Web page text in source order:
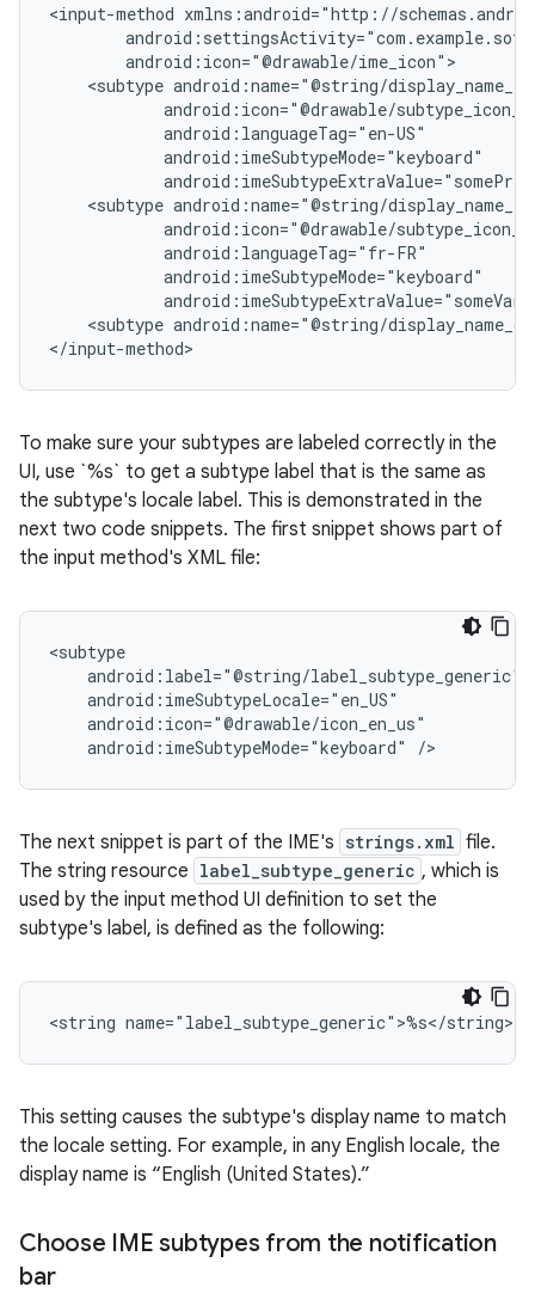
<input-method
<subtype
<subtype
<subtype android:name="@string/
</input-method>
To make sure your subtypes are labeled correctly in the
UI, use `%s` to get a subtype label that is the same as
the subtype's locale label. This is demonstrated in the
next two code snippets. The first snippet shows part of
the input method's XML file:
android:imeSubtypeMode="keyboard"
/>
The next snippet is part of the IME's strings.xml file.
The string resource label_subtype_generic , which is
used by the input method UI definition to set the
subtype's label, is defined as the following:
<string name="label_subtype_generic">%s</string>
This setting causes the subtype's display name to match
the locale setting. For example, in any English locale, the
display name is “English (United States).”
Choose IME subtypes from the notification
bar